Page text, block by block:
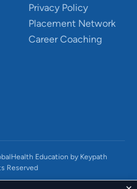
Privacy Policy
Placement Network
Career Coaching
Education by Keypath
Reserved